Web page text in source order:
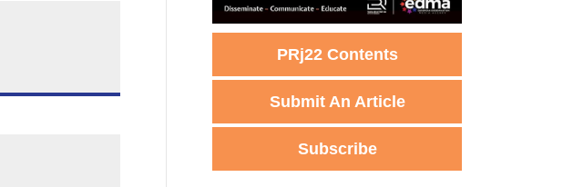
PRj22 Contents
Submit An Article
Subscribe